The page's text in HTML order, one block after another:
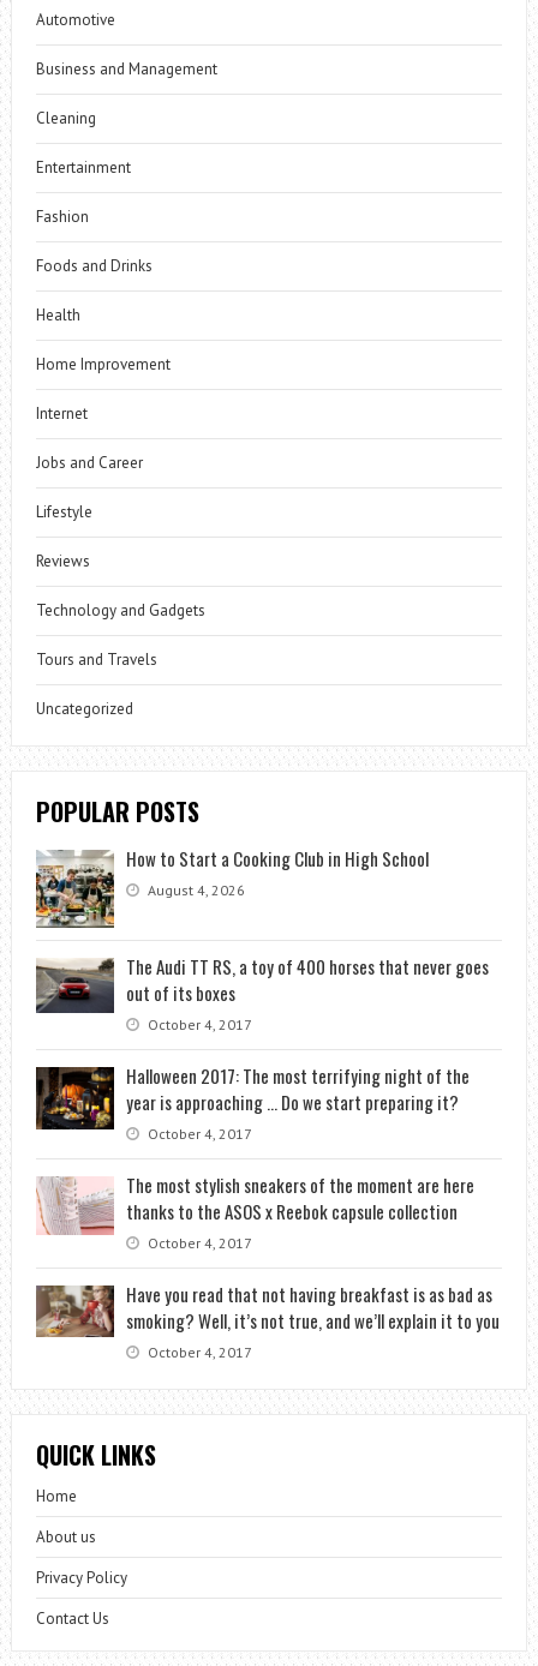
Automotive
Business and Management
Cleaning
Entertainment
Fashion
Foods and Drinks
Health
Home Improvement
Internet
Jobs and Career
Lifestyle
Reviews
Technology and Gadgets
Tours and Travels
Uncategorized
POPULAR POSTS
How to Start a Cooking Club in High School
August 4, 2026
The Audi TT RS, a toy of 400 horses that never goes
out of its boxes
October 4, 2017
Halloween 2017: The most terrifying night of the
year is approaching … Do we start preparing it?
October 4, 2017
The most stylish sneakers of the moment are here
thanks to the ASOS x Reebok capsule collection
October 4, 2017
Have you read that not having breakfast is as bad as
smoking? Well, it’s not true, and we’ll explain it to you
October 4, 2017
QUICK LINKS
Home
About us
Privacy Policy
Contact Us